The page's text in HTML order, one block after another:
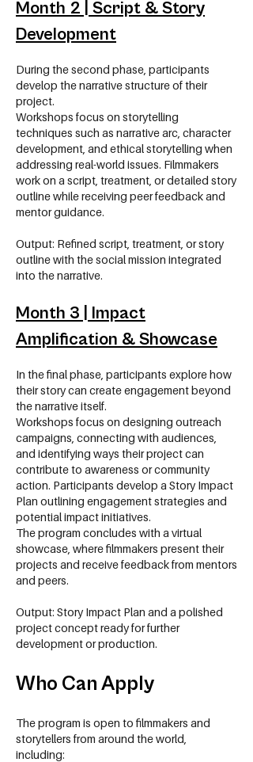
Month 2 | Script & Story
Development
During the second phase, participants
develop the narrative structure of their
project.
Workshops focus on storytelling
techniques such as narrative arc, character
development, and ethical storytelling when
addressing real-world issues. Filmmakers
work on a script, treatment, or detailed story
outline while receiving peer feedback and
mentor guidance.
Output: Refined script, treatment, or story
outline with the social mission integrated
into the narrative.
Month 3 | Impact
Amplification & Showcase
In the final phase, participants explore how
their story can create engagement beyond
the narrative itself.
Workshops focus on designing outreach
campaigns, connecting with audiences,
and identifying ways their project can
contribute to awareness or community
action. Participants develop a Story Impact
Plan outlining engagement strategies and
potential impact initiatives.
The program concludes with a virtual
showcase, where filmmakers present their
projects and receive feedback from mentors
and peers.
Output: Story Impact Plan and a polished
project concept ready for further
development or production.
Who Can Apply
The program is open to filmmakers and
storytellers from around the world,
including: